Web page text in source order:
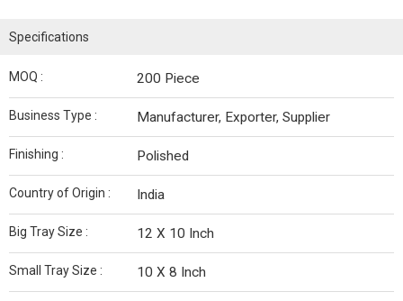
Specifications
MOQ : 200 Piece
Business Type : Manufacturer, Exporter, Supplier
Finishing : Polished
Country of Origin : India
Big Tray Size : 12 X 10 Inch
Small Tray Size : 10 X 8 Inch